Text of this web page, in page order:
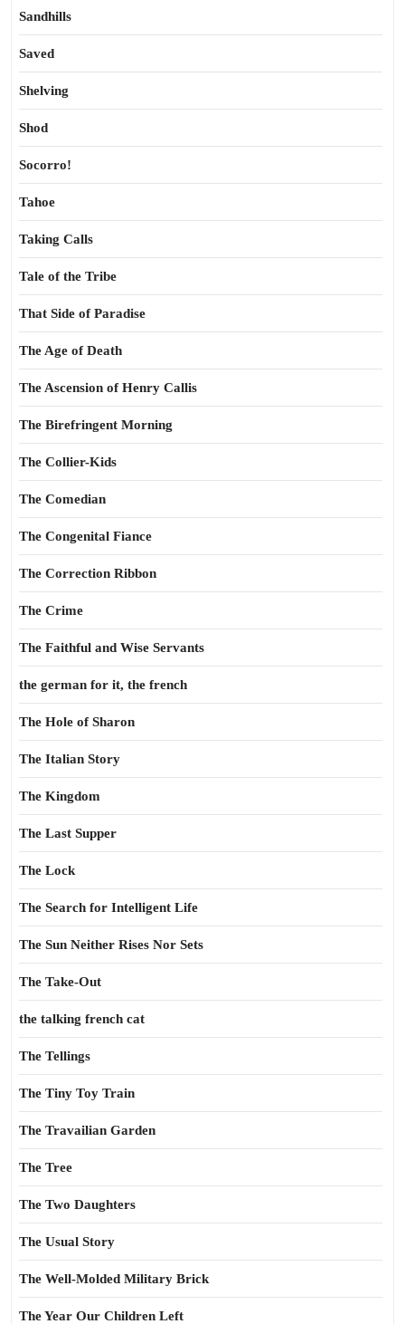
Sandhills
Saved
Shelving
Shod
Socorro!
Tahoe
Taking Calls
Tale of the Tribe
That Side of Paradise
The Age of Death
The Ascension of Henry Callis
The Birefringent Morning
The Collier-Kids
The Comedian
The Congenital Fiance
The Correction Ribbon
The Crime
The Faithful and Wise Servants
the german for it, the french
The Hole of Sharon
The Italian Story
The Kingdom
The Last Supper
The Lock
The Search for Intelligent Life
The Sun Neither Rises Nor Sets
The Take-Out
the talking french cat
The Tellings
The Tiny Toy Train
The Travailian Garden
The Tree
The Two Daughters
The Usual Story
The Well-Molded Military Brick
The Year Our Children Left